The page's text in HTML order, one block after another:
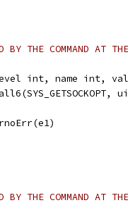
THE COMMAND AT
int, name int,
THE COMMAND AT